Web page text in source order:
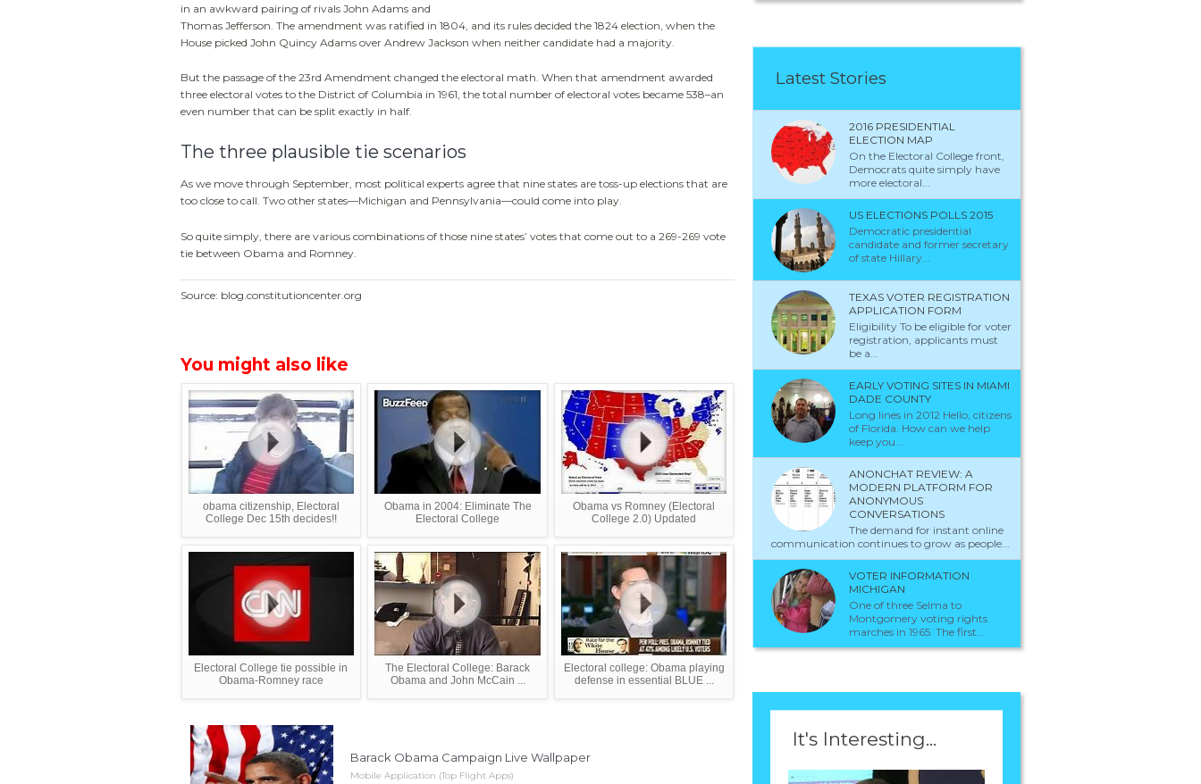
in an awkward pairing of rivals John Adams and
Thomas Jefferson. The amendment was ratified in 1804, and its rules decided the 1824 election, when the
House picked John Quincy Adams over Andrew Jackson when neither candidate had a majority.
But the passage of the 23rd Amendment changed the electoral math. When that amendment awarded
three electoral votes to the District of Columbia in 1961, the total number of electoral votes became 538–an
even number that can be split exactly in half.
The three plausible tie scenarios
As we move through September, most political experts agree that nine states are toss-up elections that are
too close to call. Two other states—Michigan and Pennsylvania—could come into play.
So quite simply, there are various combinations of those nine states’ votes that come out to a 269-269 vote
tie between Obama and Romney.
Source: blog.constitutioncenter.org
You might also like
obama citizenship, Electoral
College Dec 15th decides!!
Obama in 2004: Eliminate The
Electoral College
Obama vs Romney (Electoral
College 2.0) Updated
Electoral College tie possible in
Obama-Romney race
The Electoral College: Barack
Obama and John McCain ...
Electoral college: Obama playing
defense in essential BLUE ...
Barack Obama Campaign Live Wallpaper
Mobile Application (Top Flight Apps)
Latest Stories
2016 PRESIDENTIAL
ELECTION MAP
On the Electoral College front,
Democrats quite simply have
more electoral...
US ELECTIONS POLLS 2015
Democratic presidential
candidate and former secretary
of state Hillary...
TEXAS VOTER REGISTRATION
APPLICATION FORM
Eligibility To be eligible for voter
registration, applicants must
be a...
EARLY VOTING SITES IN MIAMI
DADE COUNTY
Long lines in 2012 Hello, citizens
of Florida. How can we help
keep you...
ANONCHAT REVIEW: A
MODERN PLATFORM FOR
ANONYMOUS
CONVERSATIONS
The demand for instant online
communication continues to grow as people...
VOTER INFORMATION
MICHIGAN
One of three Selma to
Montgomery voting rights
marches in 1965. The first...
It's Interesting...